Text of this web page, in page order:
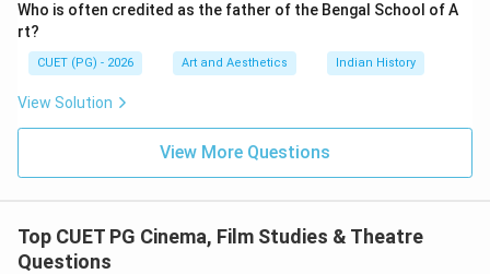
Subversive Art was written by:
\text{Amos Vogel}
Amos Vogel
C \rightarrow III
C → III
Who is often credited as the father of the Bengal School of A
rt?
CUET (PG) - 2026 Art and Aesthetics Indian History
View Solution
View More Questions
Top CUET PG Cinema, Film Studies & Theatre
Questions